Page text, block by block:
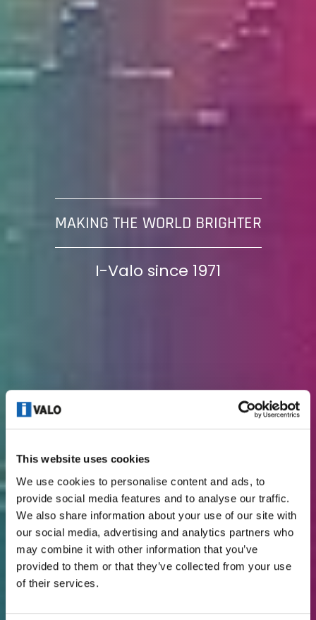
This website uses cookies
We use cookies to personalise content and ads, to
provide social media features and to analyse our traffic.
We also share information about your use of our site with
our social media, advertising and analytics partners who
may combine it with other information that you’ve
provided to them or that they’ve collected from your use
of their services.
MAKING THE WORLD BRIGHTER
I-Valo since 1971